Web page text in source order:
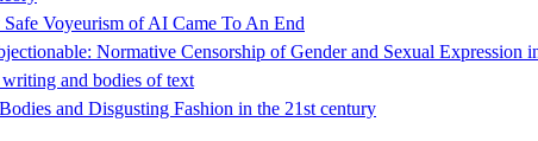
Voyeurism of AI Came To An End
Normative Censorship of Gender and Sexual Expression
and bodies of text
and Disgusting Fashion in the 21st century